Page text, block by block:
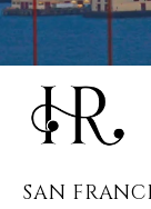
SAN